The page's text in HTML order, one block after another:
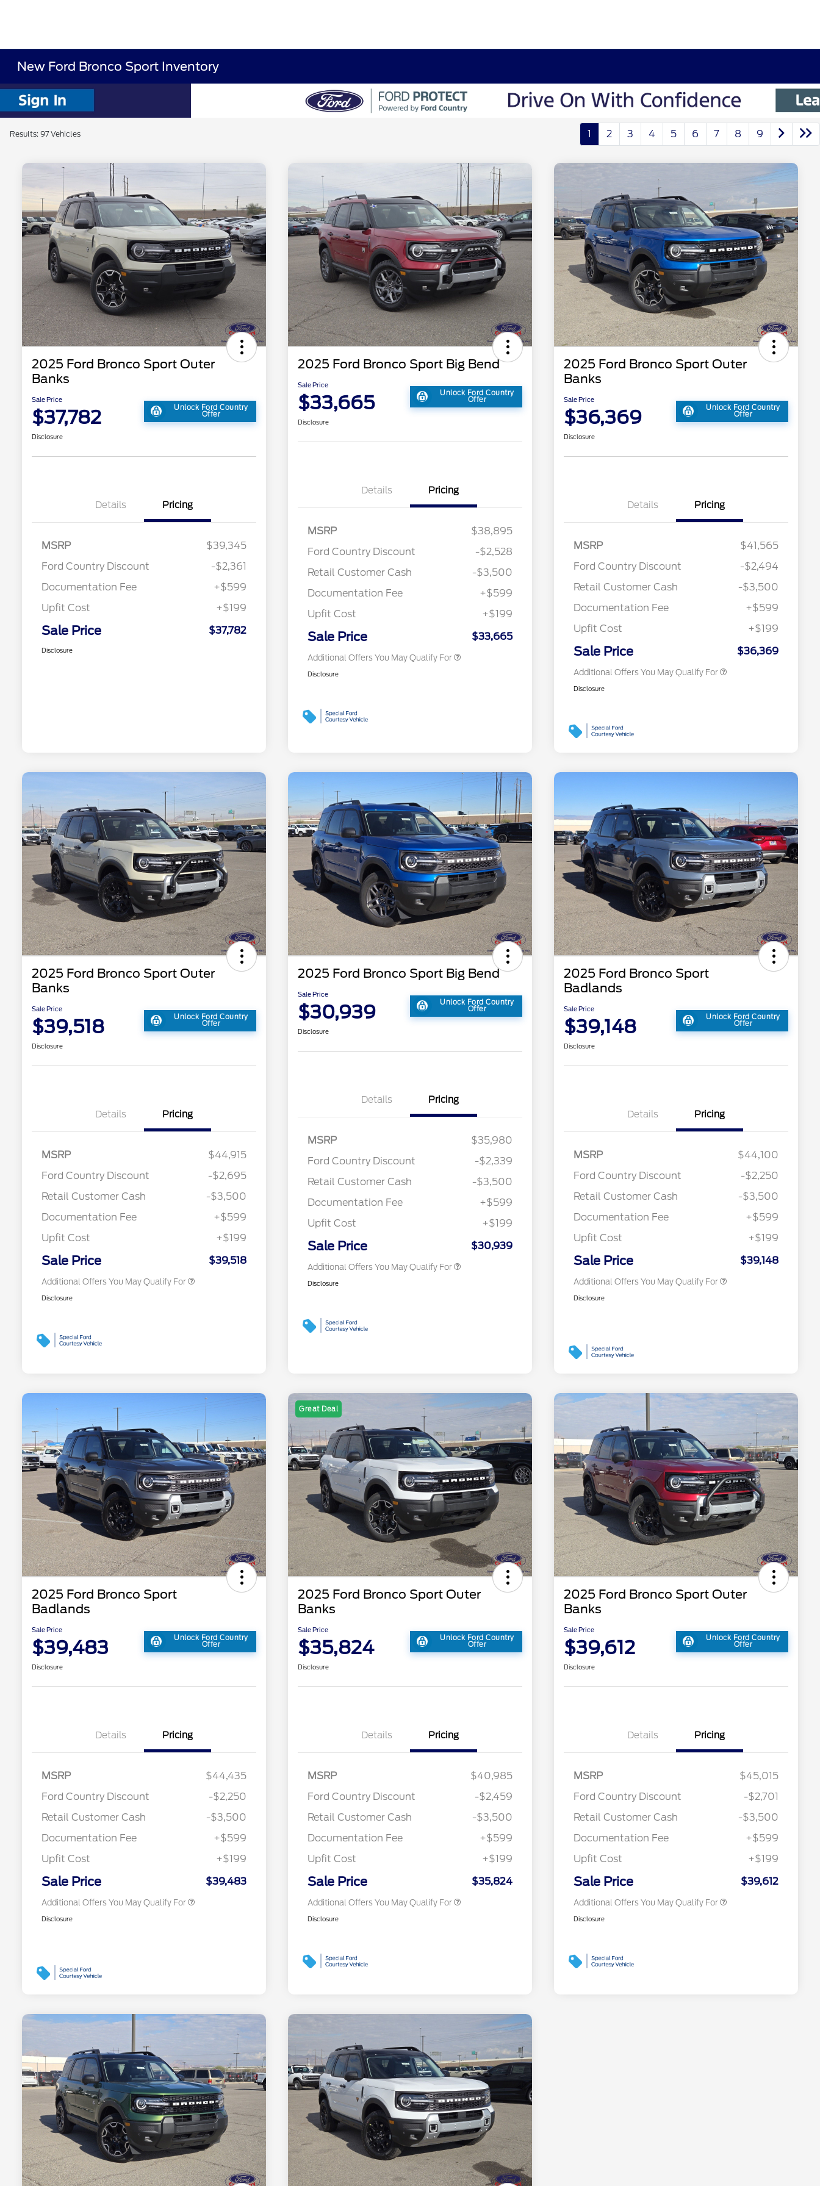
New Ford Bronco Sport Inventory
Results: 97 Vehicles 1 2 3 4 5 6 7 8 9
2025 Ford Bronco Sport Outer
Banks
Sale Price
$37,782 Unlock Ford Country
Offer
Disclosure
Details Pricing
MSRP
$39,345
Ford Country Discount
-$2,361
Documentation Fee
+$599
Upfit Cost
+$199
Sale Price $37,782
Disclosure
2025 Ford Bronco Sport Big Bend
Sale Price
$33,665 Unlock Ford Country
Offer
Disclosure
Details Pricing
MSRP
$38,895
Ford Country Discount
-$2,528
Retail Customer Cash
-$3,500
Documentation Fee
+$599
Upfit Cost
+$199
Sale Price $33,665
Additional Offers You May Qualify For
Commerce Exclusive Cash
2026 College Student Recognition
$750
2026 First Responder Recognition
$500
Disclosure
2025 Ford Bronco Sport Outer
Banks
Sale Price
$36,369 Unlock Ford Country
Offer
Disclosure
Details Pricing
MSRP
$41,565
Ford Country Discount
-$2,494
Retail Customer Cash
-$3,500
Documentation Fee
+$599
Upfit Cost
+$199
Sale Price $36,369
Additional Offers You May Qualify For
Commerce Exclusive Cash
2026 College Student Recognition
$750
2026 First Responder Recognition
$500
Disclosure
2025 Ford Bronco Sport Outer
Banks
Sale Price
$39,518 Unlock Ford Country
Offer
Disclosure
Details Pricing
MSRP
$44,915
Ford Country Discount
-$2,695
Retail Customer Cash
-$3,500
Documentation Fee
+$599
Upfit Cost
+$199
Sale Price $39,518
Additional Offers You May Qualify For
Commerce Exclusive Cash
2026 College Student Recognition
$750
2026 First Responder Recognition
$500
Disclosure
2025 Ford Bronco Sport Big Bend
Sale Price
$30,939 Unlock Ford Country
Offer
Disclosure
Details Pricing
MSRP
$35,980
Ford Country Discount
-$2,339
Retail Customer Cash
-$3,500
Documentation Fee
+$599
Upfit Cost
+$199
Sale Price $30,939
Additional Offers You May Qualify For
Commerce Exclusive Cash
2026 College Student Recognition
$750
2026 First Responder Recognition
$500
Disclosure
2025 Ford Bronco Sport
Badlands
Sale Price
$39,148 Unlock Ford Country
Offer
Disclosure
Details Pricing
MSRP
$44,100
Ford Country Discount
-$2,250
Retail Customer Cash
-$3,500
Documentation Fee
+$599
Upfit Cost
+$199
Sale Price $39,148
Additional Offers You May Qualify For
Commerce Exclusive Cash
2026 College Student Recognition
$750
2026 First Responder Recognition
$500
Disclosure
2025 Ford Bronco Sport
Badlands
Sale Price
$39,483 Unlock Ford Country
Offer
Disclosure
Details Pricing
MSRP
$44,435
Ford Country Discount
-$2,250
Retail Customer Cash
-$3,500
Documentation Fee
+$599
Upfit Cost
+$199
Sale Price $39,483
Additional Offers You May Qualify For
Commerce Exclusive Cash
2026 College Student Recognition
$750
2026 First Responder Recognition
$500
Disclosure
Great Deal
2025 Ford Bronco Sport Outer
Banks
Sale Price
$35,824 Unlock Ford Country
Offer
Disclosure
Details Pricing
MSRP
$40,985
Ford Country Discount
-$2,459
Retail Customer Cash
-$3,500
Documentation Fee
+$599
Upfit Cost
+$199
Sale Price $35,824
Additional Offers You May Qualify For
Commerce Exclusive Cash
2026 College Student Recognition
$750
2026 First Responder Recognition
$500
Disclosure
2025 Ford Bronco Sport Outer
Banks
Sale Price
$39,612 Unlock Ford Country
Offer
Disclosure
Details Pricing
MSRP
$45,015
Ford Country Discount
-$2,701
Retail Customer Cash
-$3,500
Documentation Fee
+$599
Upfit Cost
+$199
Sale Price $39,612
Additional Offers You May Qualify For
Commerce Exclusive Cash
2026 College Student Recognition
$750
2026 First Responder Recognition
$500
Disclosure